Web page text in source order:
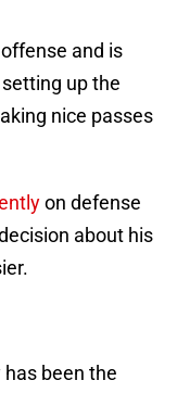
and is
up the
nice passes
on defense
about his
been the